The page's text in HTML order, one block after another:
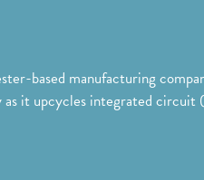
based manufacturing
as it upcycles integrated circuit